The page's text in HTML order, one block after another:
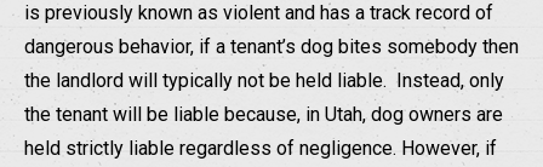
is previously known as violent and has a track record of
dangerous behavior, if a tenant’s dog bites somebody then
the landlord will typically not be held liable. Instead, only
the tenant will be liable because, in Utah, dog owners are
held strictly liable regardless of negligence. However, if